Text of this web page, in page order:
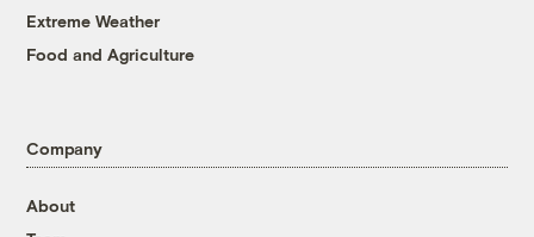
Extreme Weather
Food and Agriculture
Company
About